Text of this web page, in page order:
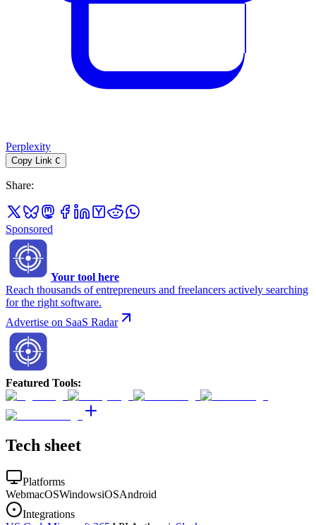
Perplexity
Copy Link C
Share:
Sponsored
Your tool here
Reach thousands of entrepreneurs and freelancers actively searching
for the right software.
Advertise on SaaS Radar
Featured Tools:
Tech sheet
Platforms
WebmacOSWindowsiOSAndroid
Integrations